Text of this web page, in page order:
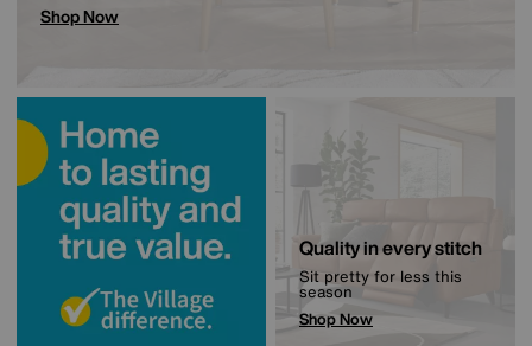
Shop Now
Quality in every stitch
Sit pretty for less this
season
Shop Now